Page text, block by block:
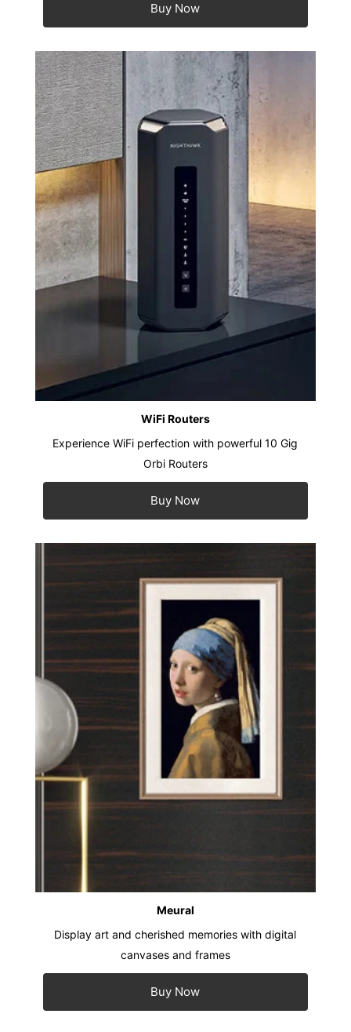
Buy Now
WiFi Routers
Experience WiFi perfection with powerful 10 Gig
Orbi Routers
Buy Now
Meural
Display art and cherished memories with digital
canvases and frames
Buy Now